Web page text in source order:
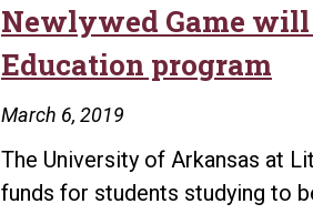
honored
service
deaf
community
Newlywed Game
Education program
March 6, 2019
The University of Arkansas at
funds for students studying to